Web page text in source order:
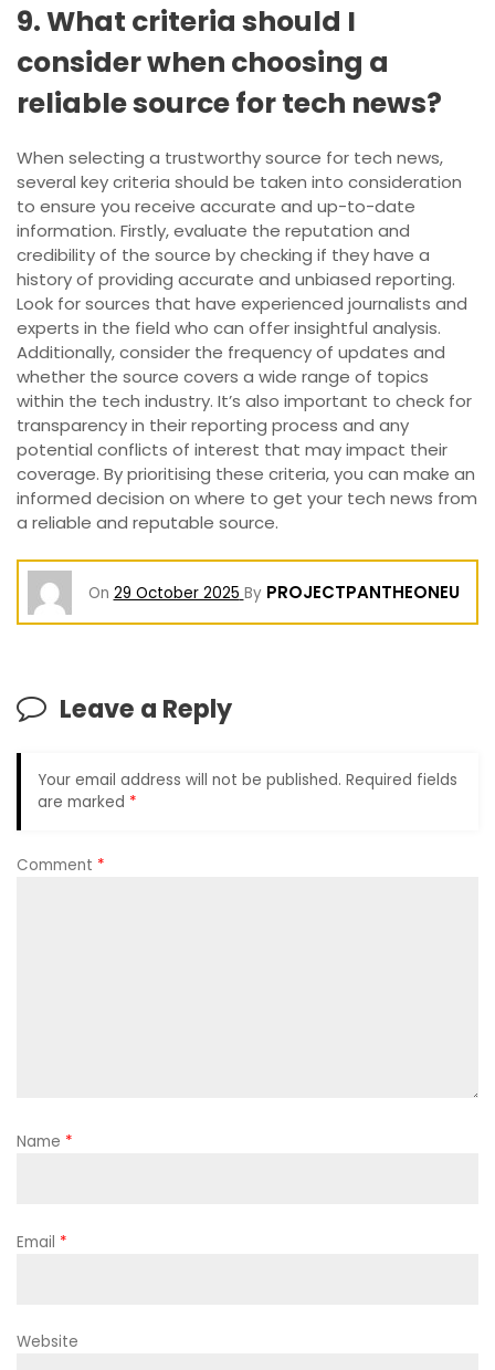
9. What criteria should I
consider when choosing a
reliable source for tech news?
When selecting a trustworthy source for tech news,
several key criteria should be taken into consideration
to ensure you receive accurate and up-to-date
information. Firstly, evaluate the reputation and
credibility of the source by checking if they have a
history of providing accurate and unbiased reporting.
Look for sources that have experienced journalists and
experts in the field who can offer insightful analysis.
Additionally, consider the frequency of updates and
whether the source covers a wide range of topics
within the tech industry. It’s also important to check for
transparency in their reporting process and any
potential conflicts of interest that may impact their
coverage. By prioritising these criteria, you can make an
informed decision on where to get your tech news from
a reliable and reputable source.
On 29 October 2025 By PROJECTPANTHEONEU
Leave a Reply
Your email address will not be published. Required fields
are marked *
Comment *
Name *
Email *
Website